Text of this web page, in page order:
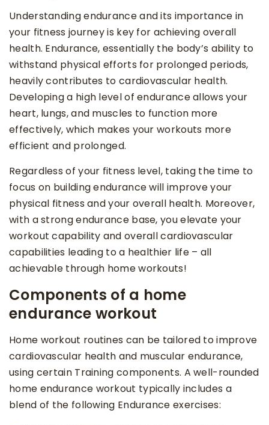
Understanding endurance and its importance in
your fitness journey is key for achieving overall
health. Endurance, essentially the body’s ability to
withstand physical efforts for prolonged periods,
heavily contributes to cardiovascular health.
Developing a high level of endurance allows your
heart, lungs, and muscles to function more
effectively, which makes your workouts more
efficient and prolonged.
Regardless of your fitness level, taking the time to
focus on building endurance will improve your
physical fitness and your overall health. Moreover,
with a strong endurance base, you elevate your
workout capability and overall cardiovascular
capabilities leading to a healthier life – all
achievable through home workouts!
Components of a home
endurance workout
Home workout routines can be tailored to improve
cardiovascular health and muscular endurance,
using certain Training components. A well-rounded
home endurance workout typically includes a
blend of the following Endurance exercises: